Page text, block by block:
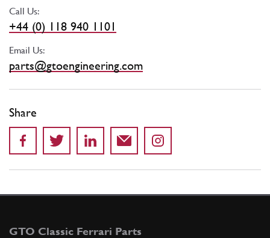
Call Us:
+44 (0) 118 940 1101
Email Us:
parts@gtoengineering.com
Share
GTO Classic Ferrari Parts